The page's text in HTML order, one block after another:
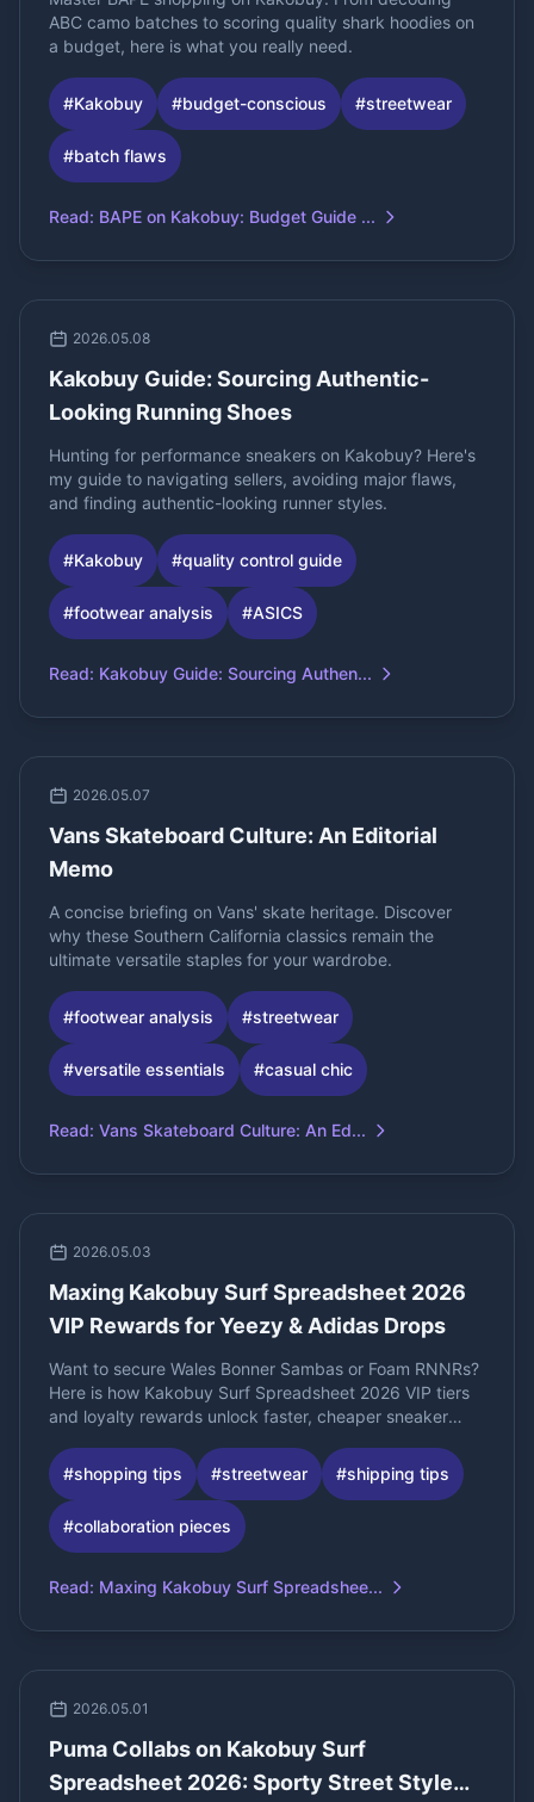
ABC camo batches to scoring quality shark hoodies on
a budget, here is what you really need.
#Kakobuy #budget-conscious #streetwear
#batch flaws
Read: BAPE on Kakobuy: Budget Guide ...
2026.05.08
Kakobuy Guide: Sourcing Authentic-
Looking Running Shoes
Hunting for performance sneakers on Kakobuy? Here's
my guide to navigating sellers, avoiding major flaws,
and finding authentic-looking runner styles.
#Kakobuy #quality control guide
#footwear analysis #ASICS
Read: Kakobuy Guide: Sourcing Authen...
2026.05.07
Vans Skateboard Culture: An Editorial
Memo
A concise briefing on Vans' skate heritage. Discover
why these Southern California classics remain the
ultimate versatile staples for your wardrobe.
#footwear analysis #streetwear
#versatile essentials #casual chic
Read: Vans Skateboard Culture: An Ed...
2026.05.03
Maxing Kakobuy Surf Spreadsheet 2026
VIP Rewards for Yeezy & Adidas Drops
Want to secure Wales Bonner Sambas or Foam RNNRs?
Here is how Kakobuy Surf Spreadsheet 2026 VIP tiers
and loyalty rewards unlock faster, cheaper sneaker
#shopping tips #streetwear #shipping tips
#collaboration pieces
Read: Maxing Kakobuy Surf Spreadshee...
2026.05.01
Puma Collabs on Kakobuy Surf
Spreadsheet 2026: Sporty Street Style